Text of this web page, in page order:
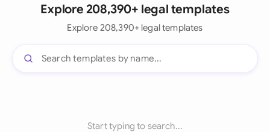
Explore 208,390+ legal templates
Explore 208,390+ legal templates
Start typing to search...